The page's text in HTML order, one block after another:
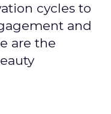
cycles to
and
are the